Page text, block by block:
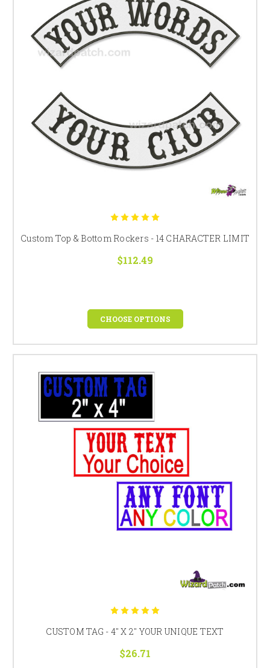
Custom Top & Bottom Rockers - 14 CHARACTER LIMIT
$112.49
CHOOSE OPTIONS
CUSTOM TAG - 4" X 2" YOUR UNIQUE TEXT
$26.71